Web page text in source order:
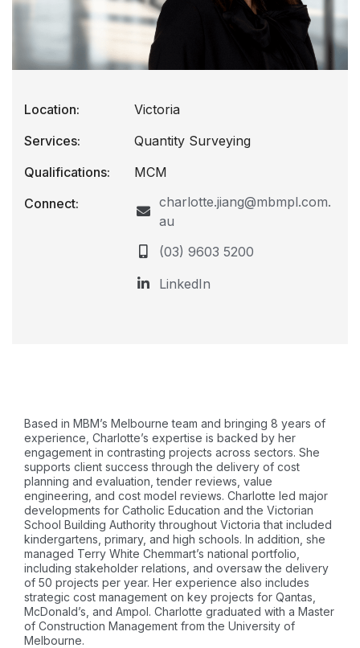
Location:
Victoria
Services:
Quantity Surveying
Qualifications:
MCM
Connect:
charlotte.jiang@mbmpl.com.
au
(03) 9603 5200
LinkedIn
Based in MBM’s Melbourne team and bringing 8 years of
experience, Charlotte’s expertise is backed by her
engagement in contrasting projects across sectors. She
supports client success through the delivery of cost
planning and evaluation, tender reviews, value
engineering, and cost model reviews. Charlotte led major
developments for Catholic Education and the Victorian
School Building Authority throughout Victoria that included
kindergartens, primary, and high schools. In addition, she
managed Terry White Chemmart’s national portfolio,
including stakeholder relations, and oversaw the delivery
of 50 projects per year. Her experience also includes
strategic cost management on key projects for Qantas,
McDonald’s, and Ampol. Charlotte graduated with a Master
of Construction Management from the University of
Melbourne.